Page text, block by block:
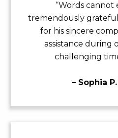
“Words cannot
tremendously
for his sincere
assistance during
challenging
– Sophia P.